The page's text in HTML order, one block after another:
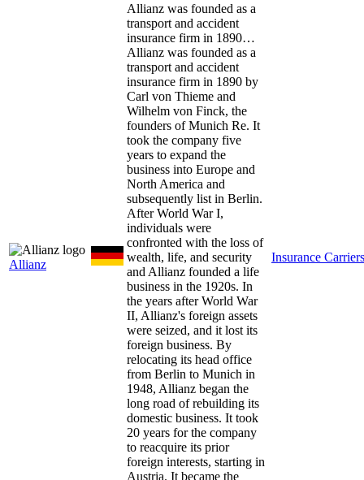
Allianz
Allianz was founded as a
transport and accident
insurance firm in 1890…
Allianz was founded as a
transport and accident
insurance firm in 1890 by
Carl von Thieme and
Wilhelm von Finck, the
founders of Munich Re. It
took the company five
years to expand the
business into Europe and
North America and
subsequently list in Berlin.
After World War I,
individuals were
confronted with the loss of
wealth, life, and security
and Allianz founded a life
business in the 1920s. In
the years after World War
II, Allianz's foreign assets
were seized, and it lost its
foreign business. By
relocating its head office
from Berlin to Munich in
1948, Allianz began the
long road of rebuilding its
domestic business. It took
20 years for the company
to reacquire its prior
foreign interests, starting in
Austria. It became the
Insurance Carriers